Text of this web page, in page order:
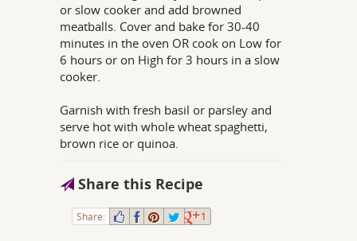
or slow cooker and add browned
meatballs. Cover and bake for 30-40
minutes in the oven OR cook on Low for
6 hours or on High for 3 hours in a slow
cooker.
Garnish with fresh basil or parsley and
serve hot with whole wheat spaghetti,
brown rice or quinoa.
Share this Recipe
Share: 1